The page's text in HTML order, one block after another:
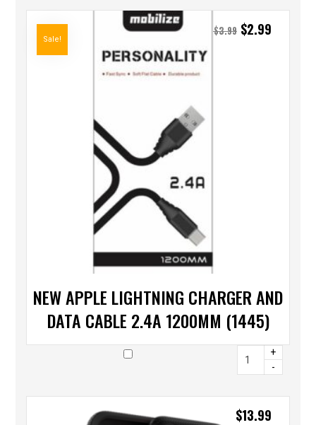
NEW APPLE LIGHTNING CHARGER AND
DATA CABLE 2.4A 1200MM (1445)
$3.99 $2.99
Sale!
+
-
$13.99